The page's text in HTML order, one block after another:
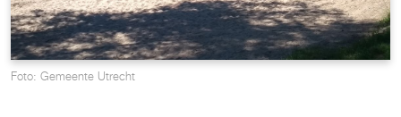
Foto: Gemeente Utrecht